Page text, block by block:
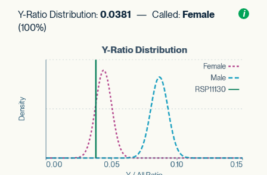
i
Y-Ratio Distribution: 0.0381 — Called: Female
(100%)